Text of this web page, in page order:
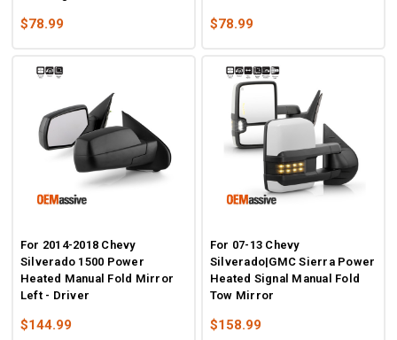
$78.99 $78.99
For 2014-2018 Chevy
Silverado 1500 Power
Heated Manual Fold Mirror
Left - Driver
$144.99
For 07-13 Chevy
Silverado|GMC Sierra Power
Heated Signal Manual Fold
Tow Mirror
$158.99